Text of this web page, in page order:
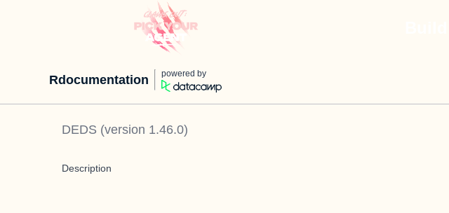
Rdocumentation powered by
DEDS (version 1.46.0)
Description